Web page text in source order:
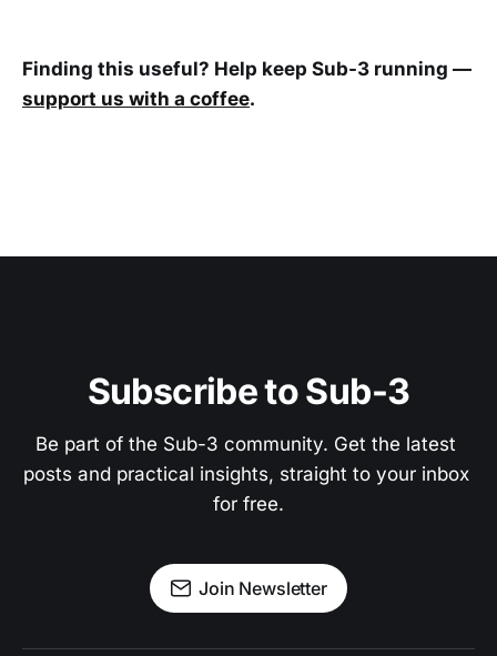
Finding this useful? Help keep Sub-3 running —
support us with a coffee.
Subscribe to Sub-3
Be part of the Sub-3 community. Get the latest
posts and practical insights, straight to your inbox
for free.
Join Newsletter